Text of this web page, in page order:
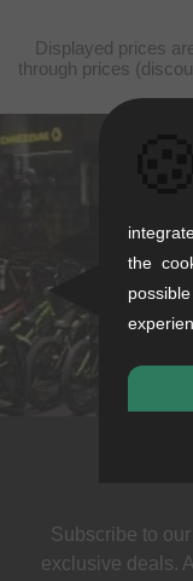
Displayed prices
through prices
Subscribe to
exclusive deals.
the